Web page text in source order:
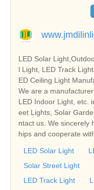
LED Solar
l Light, LED Track
ED Ceiling Light
We are a
LED Indoor Light, etc.
eet Lights, Solar
ntact us. We sincerely
hips and cooperate
LED Solar Light
Solar Street Light
LED Track Light